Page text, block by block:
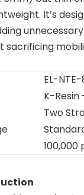
It’s
sacrificing
EL-
K-Resin
Two